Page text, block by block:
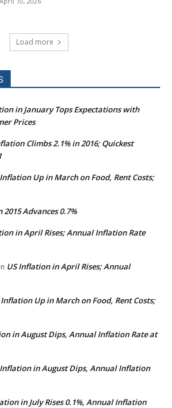
Load more
in January Tops Expectations with
Prices
Climbs 2.1% in 2016; Quickest
Up in March on Food, Rent Costs;
Advances 0.7%
in April Rises; Annual Inflation Rate
US Inflation in April Rises; Annual
Inflation Up in March on Food, Rent Costs;
in August Dips, Annual Inflation Rate at
Inflation in August Dips, Annual Inflation
in July Rises 0.1%, Annual Inflation